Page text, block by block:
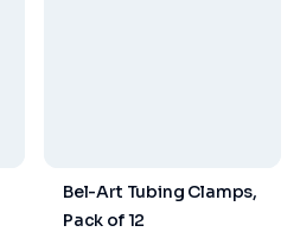
Bel-Art Tubing Clamps,
Pack of 12